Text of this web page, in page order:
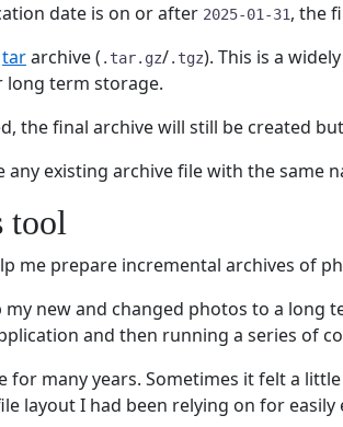
date is on or after 2025-01-31, the
tararchive ( .tar.gz/.tgz). This is a
long term storage.
the final archive will still be created
existing archive file with the same
tool
me prepare incremental archives of
new and changed photos to a long
and then running a series of
for many years. Sometimes it felt a
layout I had been relying on for